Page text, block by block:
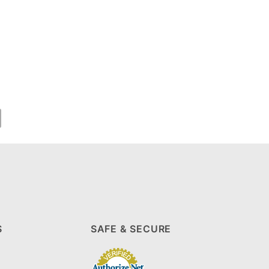
SAFE & SECURE